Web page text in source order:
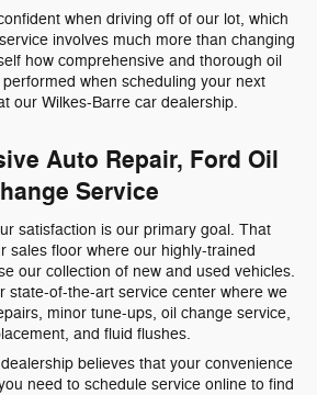
when driving off of our lot, which
involves much more than changing
how comprehensive and thorough oil
when scheduling your next
our Wilkes-Barre car dealership.
Auto Repair, Ford Oil
Service
satisfaction is our primary goal. That
sales floor where our highly-trained
our collection of new and used vehicles.
state-of-the-art service center where we
minor tune-ups, oil change service,
and fluid flushes.
believes that your convenience
need to schedule service online to find